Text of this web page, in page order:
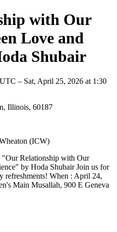
with Our
Love and
Shubair
– Sat, April 25, 2026 at 1:30
Illinois, 60187
(ICW)
Relationship with Our
by Hoda Shubair Join us for
refreshments! When : April 24,
Main Musallah, 900 E Geneva